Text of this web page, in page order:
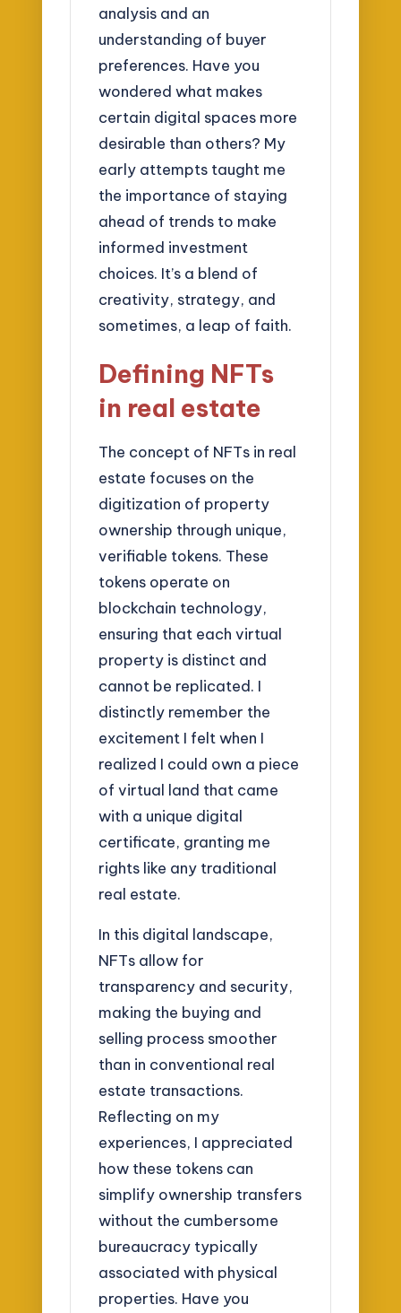
analysis and an
understanding of buyer
preferences. Have you
wondered what makes
certain digital spaces more
desirable than others? My
early attempts taught me
the importance of staying
ahead of trends to make
informed investment
choices. It’s a blend of
creativity, strategy, and
sometimes, a leap of faith.
Defining NFTs
in real estate
The concept of NFTs in real
estate focuses on the
digitization of property
ownership through unique,
verifiable tokens. These
tokens operate on
blockchain technology,
ensuring that each virtual
property is distinct and
cannot be replicated. I
distinctly remember the
excitement I felt when I
realized I could own a piece
of virtual land that came
with a unique digital
certificate, granting me
rights like any traditional
real estate.
In this digital landscape,
NFTs allow for
transparency and security,
making the buying and
selling process smoother
than in conventional real
estate transactions.
Reflecting on my
experiences, I appreciated
how these tokens can
simplify ownership transfers
without the cumbersome
bureaucracy typically
associated with physical
properties. Have you